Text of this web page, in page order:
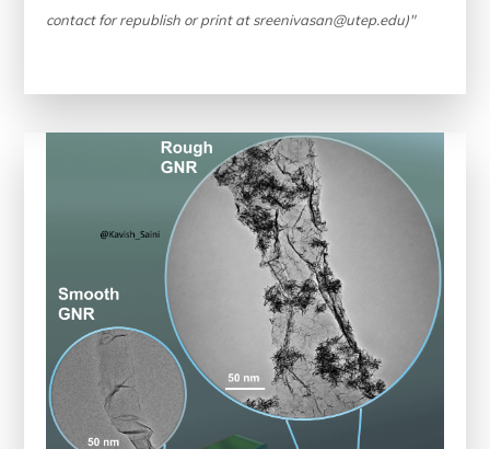
contact for republish or print at sreenivasan@utep.edu)"